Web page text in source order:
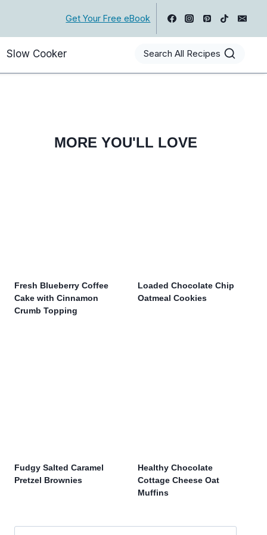
Get Your Free eBook
Slow Cooker Search All Recipes
MORE YOU'LL LOVE
Fresh Blueberry Coffee
Cake with Cinnamon
Crumb Topping
Loaded Chocolate Chip
Oatmeal Cookies
Fudgy Salted Caramel
Pretzel Brownies
Healthy Chocolate
Cottage Cheese Oat
Muffins